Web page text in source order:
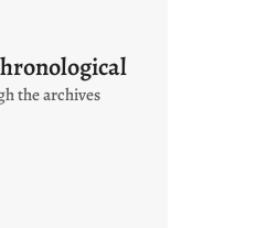
the archives